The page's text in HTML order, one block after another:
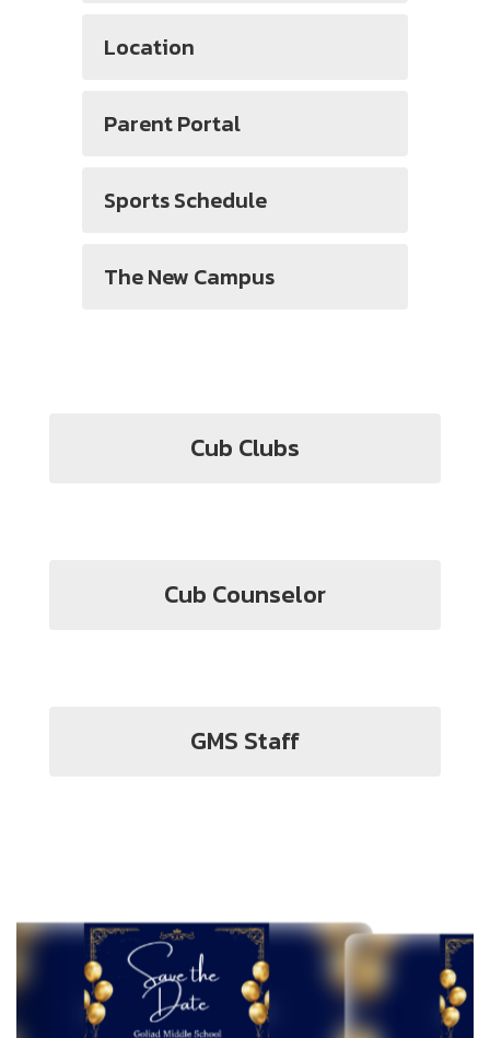
Location
Parent Portal
Sports Schedule
The New Campus
Cub Clubs
Cub Counselor
GMS Staff
2
the